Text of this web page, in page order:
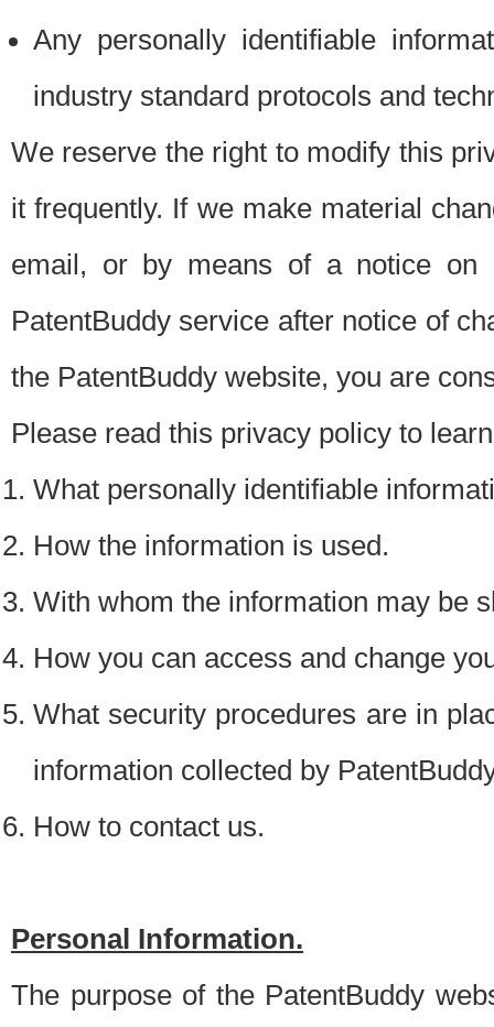
Any personally identifiable
industry standard protocols and
We reserve the right to modify this
it frequently. If we make material
email, or by means of a notice on
PatentBuddy service after notice of
the PatentBuddy website, you are
Please read this privacy policy to
What personally identifiable
How the information is used.
With whom the information may be
How you can access and change
What security procedures are in
information collected by
How to contact us.
Personal Information.
The purpose of the PatentBuddy